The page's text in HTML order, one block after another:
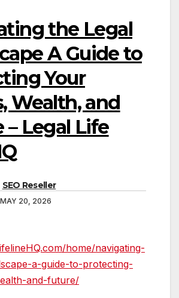
the Legal
A Guide to
Your
Wealth, and
– Legal Life
SEO Reseller
MAY 20, 2026
home/navigating-
a-guide-to-protecting-
and-future/